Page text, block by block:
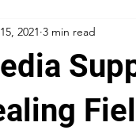
2021 3 min read